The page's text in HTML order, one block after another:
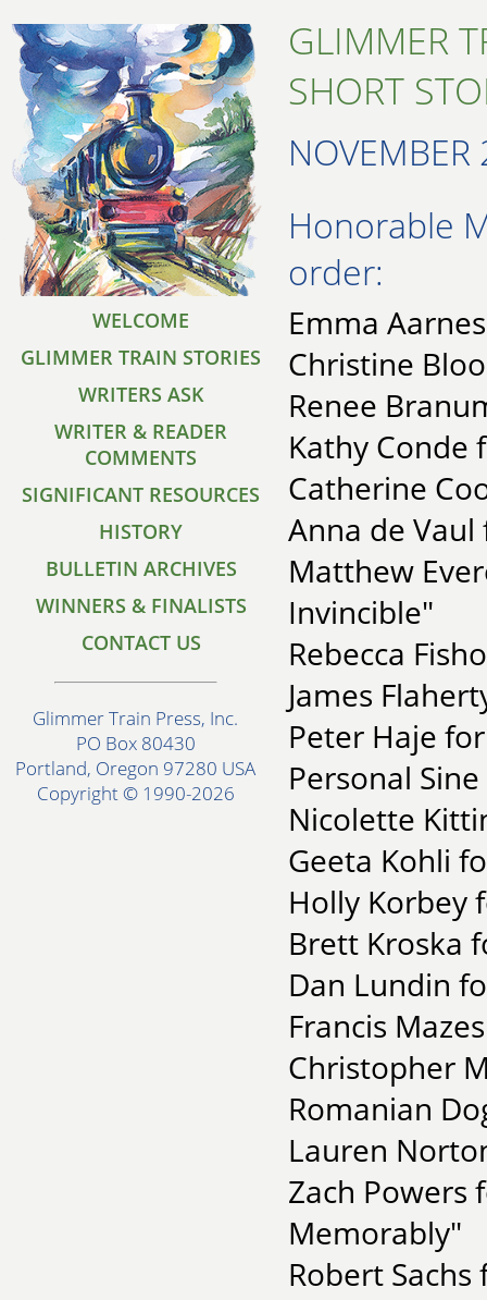
WELCOME
GLIMMER TRAIN STORIES
WRITERS ASK
WRITER & READER
COMMENTS
SIGNIFICANT RESOURCES
HISTORY
BULLETIN ARCHIVES
WINNERS & FINALISTS
CONTACT US
Glimmer Train Press, Inc.
PO Box 80430
Portland, Oregon 97280 USA
Copyright © 1990-2026
GLIMMER
SHORT
NOVEMBER
Honorable
order:
Emma
Christine
Renee
Kathy Conde
Catherine
Anna de
Matthew
Invincible"
Rebecca
James
Peter Haje
Personal
Nicolette
Geeta Kohli
Holly Korbey
Brett Kroska
Dan Lundin
Francis
Christopher
Romanian
Lauren
Zach Powers
Memorably"
Robert